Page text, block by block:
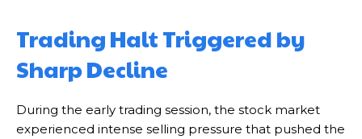
Trading Halt Triggered by
Sharp Decline
During the early trading session, the stock market
experienced intense selling pressure that pushed the